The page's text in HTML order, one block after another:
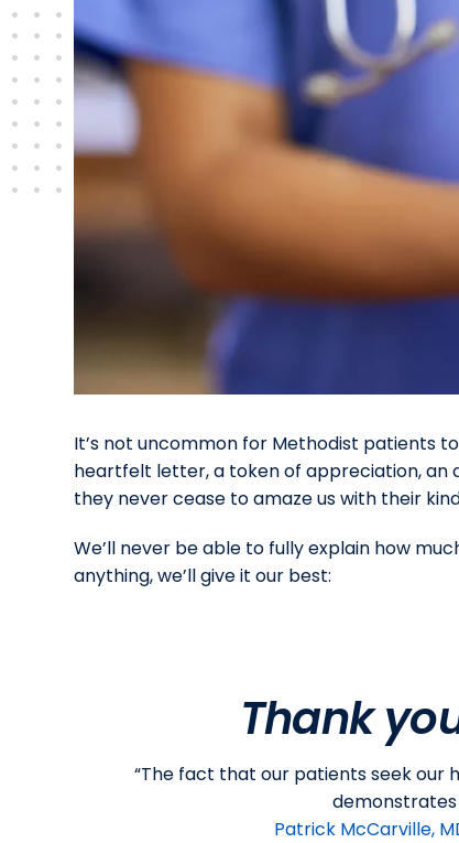
It’s not uncommon for Methodist patients
heartfelt letter, a token of appreciation, an
they never cease to amaze us with their
We’ll never be able to fully explain how
anything, we’ll give it our best:
Thank
“The fact that our patients seek our
Patrick McCarville,